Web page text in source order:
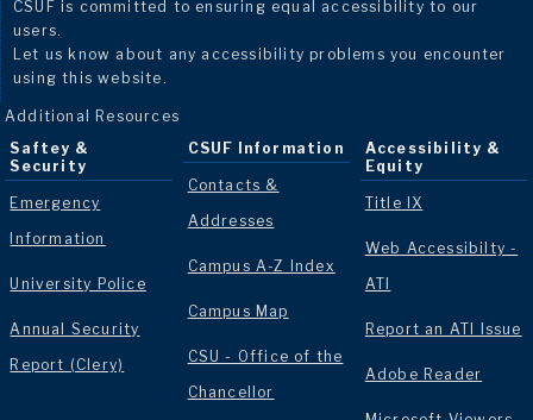
CSUF is committed to ensuring equal accessibility to our
users.
Let us know about any accessibility problems you encounter
using this website.
Additional Resources
Saftey &
Security
Emergency
Information
University Police
Annual Security
Report (Clery)
CSUF Information
Contacts &
Addresses
Campus A-Z Index
Campus Map
CSU - Office of the
Chancellor
Accessibility &
Equity
Title IX
Web Accessibilty -
ATI
Report an ATI Issue
Adobe Reader